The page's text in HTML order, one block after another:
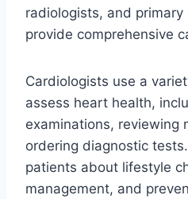
radiologists, and
provide comprehensive
Cardiologists use a
assess heart health,
examinations, reviewing
ordering diagnostic
patients about lifestyle
management, and